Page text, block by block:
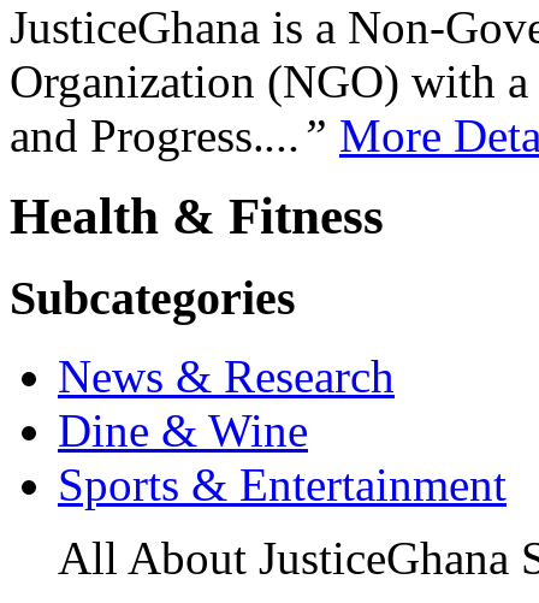
JusticeGhana is a Non-
Organization (NGO) with
and Progress....” More
Health & Fitness
Subcategories
News & Research
Dine & Wine
Sports & Entertainment
All About JusticeGhana